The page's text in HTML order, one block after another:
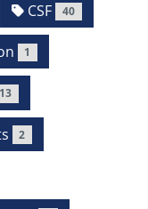
CSF 40
1
13
2